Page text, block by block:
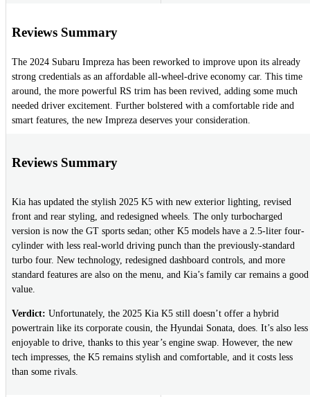
Reviews Summary
The 2024 Subaru Impreza has been reworked to improve upon its already
strong credentials as an affordable all-wheel-drive economy car. This time
around, the more powerful RS trim has been revived, adding some much
needed driver excitement. Further bolstered with a comfortable ride and
smart features, the new Impreza deserves your consideration.
Reviews Summary
Kia has updated the stylish 2025 K5 with new exterior lighting, revised
front and rear styling, and redesigned wheels. The only turbocharged
version is now the GT sports sedan; other K5 models have a 2.5-liter four-
cylinder with less real-world driving punch than the previously-standard
turbo four. New technology, redesigned dashboard controls, and more
standard features are also on the menu, and Kia’s family car remains a good
value.
Verdict: Unfortunately, the 2025 Kia K5 still doesn’t offer a hybrid
powertrain like its corporate cousin, the Hyundai Sonata, does. It’s also less
enjoyable to drive, thanks to this year’s engine swap. However, the new
tech impresses, the K5 remains stylish and comfortable, and it costs less
than some rivals.